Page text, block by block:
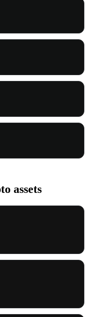
assets